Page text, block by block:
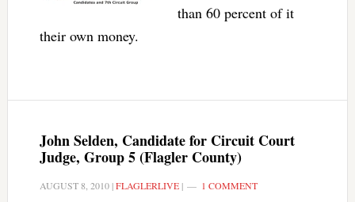
than 60 percent of it
their own money.
John Selden, Candidate for Circuit Court
Judge, Group 5 (Flagler County)
AUGUST 8, 2010|FLAGLERLIVE| 1 COMMENT